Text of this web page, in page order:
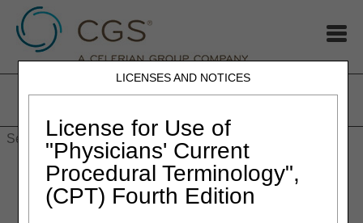
LICENSES AND NOTICES
License for Use of
"Physicians' Current
Procedural Terminology",
(CPT) Fourth Edition